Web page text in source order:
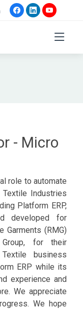
- Micro
role to automate
Textile Industries
Platform ERP,
developed for
Garments (RMG)
for their
business
ERP while its
experience and
We appreciate
We hope